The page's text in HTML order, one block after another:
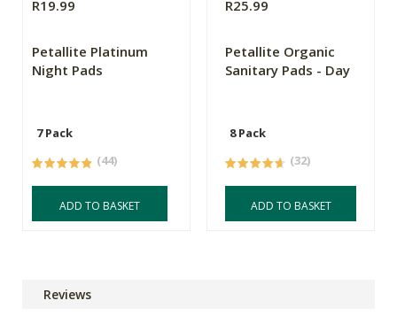
R19.99
Petallite Platinum
Night Pads
7 Pack
(44)
ADD TO BASKET
R25.99
Petallite Organic
Sanitary Pads - Day
8 Pack
(32)
ADD TO BASKET
Reviews